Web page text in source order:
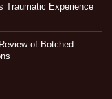
Traumatic Experience
of Botched